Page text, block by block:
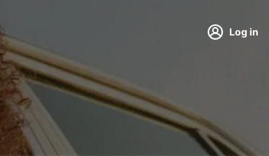
Log in